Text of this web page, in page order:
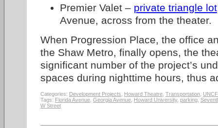
Premier Valet – private triangle lot
Avenue, across from the theater.
When Progression Place, the office
the Shaw Metro, finally opens, the
significant number of the project’s
spaces during nighttime hours, thus
Categories: Development Projects Howard Theatre Transportation UNCF
Tags: Florida Avenue Georgia Avenue Howard University, parking
W Street